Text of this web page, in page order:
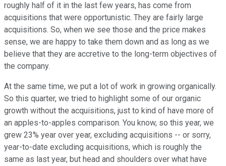
roughly half of it in the last few years, has come from
acquisitions that were opportunistic. They are fairly large
acquisitions. So, when we see those and the price makes
sense, we are happy to take them down and as long as we
believe that they are accretive to the long-term objectives of
the company.
At the same time, we put a lot of work in growing organically.
So this quarter, we tried to highlight some of our organic
growth without the acquisitions, just to kind of have more of
an apples-to-apples comparison. You know, so this year, we
grew 23% year over year, excluding acquisitions -- or sorry,
year-to-date excluding acquisitions, which is roughly the
same as last year, but head and shoulders over what have